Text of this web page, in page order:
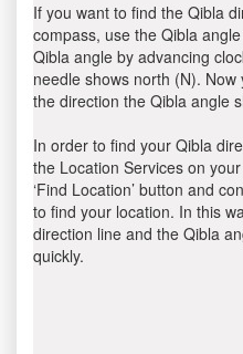
If you want to find the Qibla
compass, use the Qibla
Qibla angle by advancing
needle shows north (N).
the direction the Qibla angle
In order to find your Qibla
the Location Services on
‘Find Location’ button and
to find your location. In this
direction line and the Qibla
quickly.